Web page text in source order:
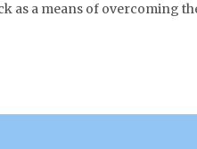
as a means of overcoming